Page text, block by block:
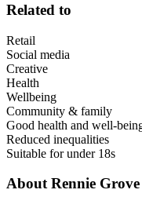
Related to
Retail
Social media
Creative
Health
Wellbeing
Community & family
Good health and well-
Reduced inequalities
Suitable for under 18s
About Rennie Grove